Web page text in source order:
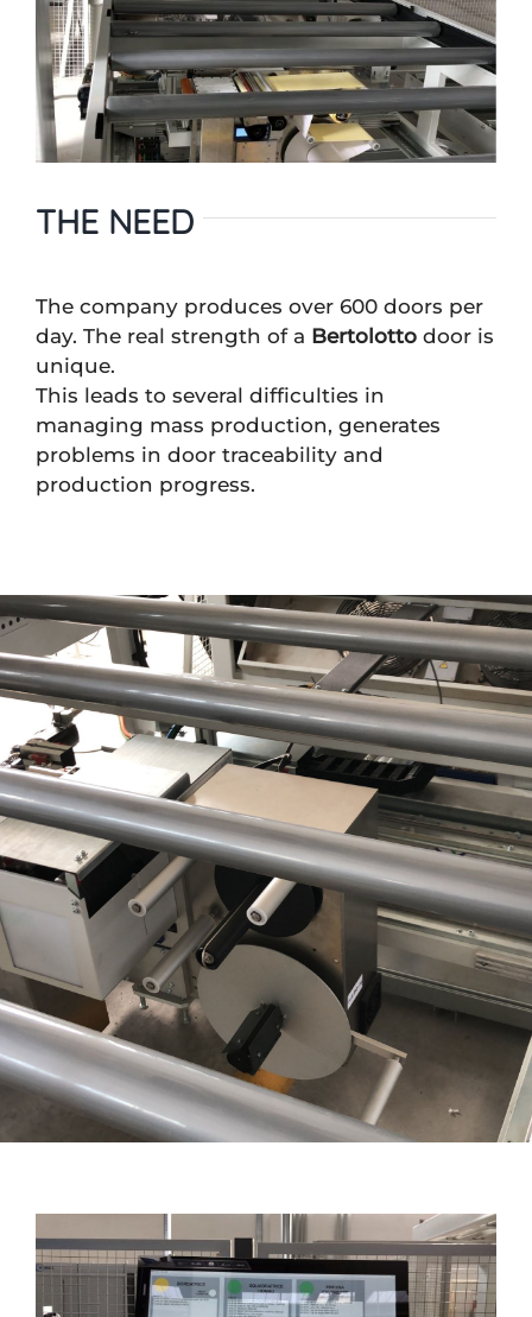
THE NEED
The company produces over 600 doors per
day. The real strength of a Bertolotto door is
unique.
This leads to several difficulties in
managing mass production, generates
problems in door traceability and
production progress.